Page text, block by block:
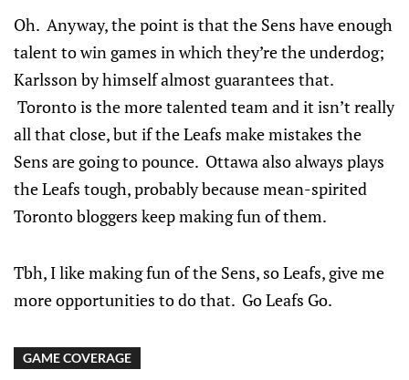
Oh. Anyway, the point is that the Sens have enough
talent to win games in which they’re the underdog;
Karlsson by himself almost guarantees that.
Toronto is the more talented team and it isn’t really
all that close, but if the Leafs make mistakes the
Sens are going to pounce. Ottawa also always plays
the Leafs tough, probably because mean-spirited
Toronto bloggers keep making fun of them.
Tbh, I like making fun of the Sens, so Leafs, give me
more opportunities to do that. Go Leafs Go.
GAME COVERAGE